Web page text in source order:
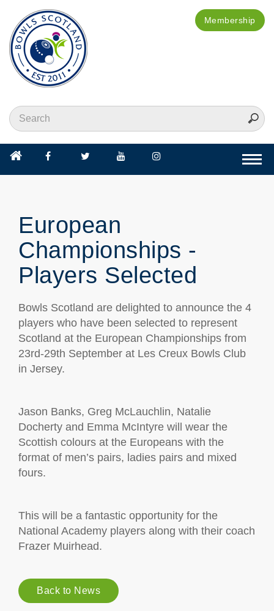
Membership
European
Championships -
Players Selected
Bowls Scotland are delighted to announce the 4
players who have been selected to represent
Scotland at the European Championships from
23rd-29th September at Les Creux Bowls Club
in Jersey.
Jason Banks, Greg McLauchlin, Natalie
Docherty and Emma McIntyre will wear the
Scottish colours at the Europeans with the
format of men’s pairs, ladies pairs and mixed
fours.
This will be a fantastic opportunity for the
National Academy players along with their coach
Frazer Muirhead.
Back to News